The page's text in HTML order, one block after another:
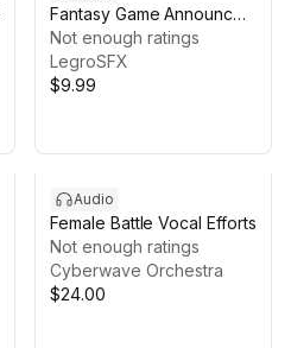
Fantasy Game Announcer
& NPC Voice Pack
Not enough ratings
LegroSFX
$9.99
Audio
Female Battle Vocal Efforts
Not enough ratings
Cyberwave Orchestra
$24.00